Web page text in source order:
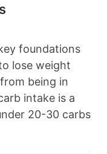
foundations
lose weight
being in
intake is a
20-30 carbs